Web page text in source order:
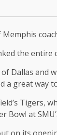
the
Dallas and
great way
Tigers,
Bowl at
on its